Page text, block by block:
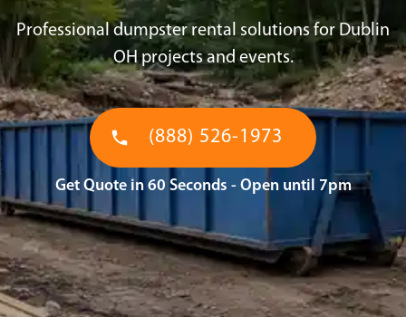
Professional dumpster rental solutions for Dublin
OH projects and events.
(888) 526-1973
Get Quote in 60 Seconds - Open until 7pm